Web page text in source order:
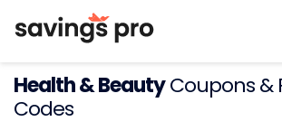
Health & BeautyCoupons &
Codes